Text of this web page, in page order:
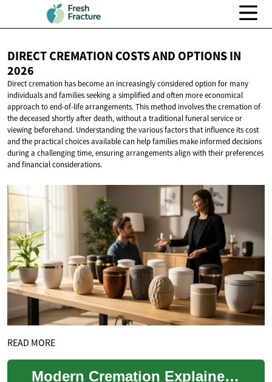
DIRECT CREMATION COSTS AND OPTIONSIN
2026
Direct cremation has become an increasingly considered option for many
individuals and families seeking a simplified and often more economical
approach to end-of-life arrangements. This method involves the cremation of
the deceased shortly after death, without a traditional funeral service or
viewing beforehand. Understanding the various factors that influence its cost
and the practical choices available can help families make informed decisions
during a challenging time, ensuring arrangements align with their preferences
and financial considerations.
READ MORE
Modern Cremation Explained: Costs, Options, Planning